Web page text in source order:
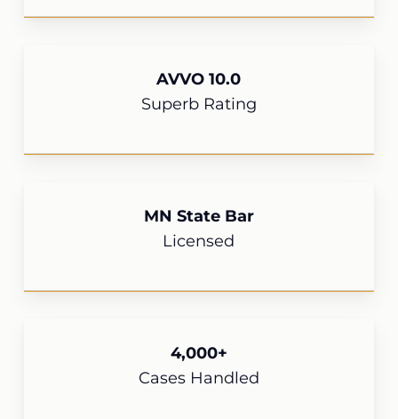
AVVO 10.0
Superb Rating
MN State Bar
Licensed
4,000+
Cases Handled